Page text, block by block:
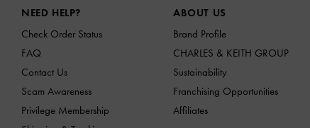
NEED HELP?
Check Order Status
FAQ
Contact Us
Scam Awareness
Privilege Membership
ABOUT US
Brand Profile
CHARLES & KEITH GROUP
Sustainability
Franchising Opportunities
Affiliates